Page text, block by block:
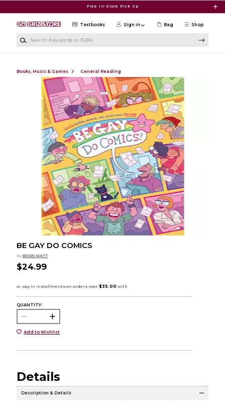
Free In-Store Pick Up
Shop
Textbooks Sign in Bag
Books, Music & Games General Reading
BE GAY DO COMICS
by BORS MATT
$24.99
QUANTITY:
Add to Wishlist
Details
Description & Details